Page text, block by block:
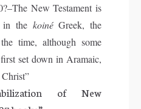
New Testament is
in the koinéGreek, the
time, although some
first set down in Aramaic,
of New